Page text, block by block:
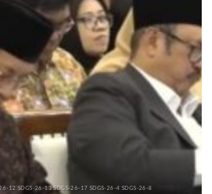
26-12 SDGS-26-13 SDGS-26-17 SDGS-26-4 SDGS-26-8